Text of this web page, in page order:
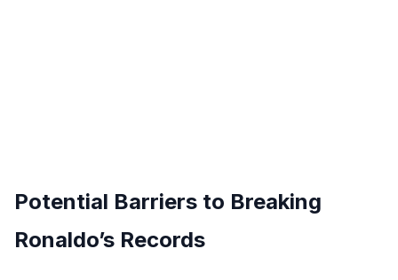
Potential Barriers to Breaking
Ronaldo’s Records